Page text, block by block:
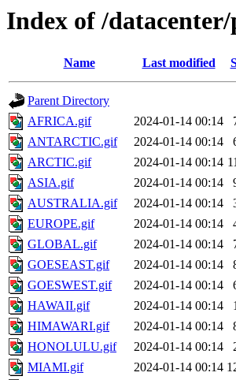
Index of /
Name Last modified
Parent Directory
AFRICA.gif
2024-01-14 00:14
ANTARCTIC.gif
2024-01-14 00:14
ARCTIC.gif
2024-01-14 00:14
ASIA.gif
2024-01-14 00:14
AUSTRALIA.gif
2024-01-14 00:14
EUROPE.gif
2024-01-14 00:14
GLOBAL.gif
2024-01-14 00:14
GOESEAST.gif
2024-01-14 00:14
GOESWEST.gif
2024-01-14 00:14
HAWAII.gif
2024-01-14 00:14
HIMAWARI.gif
2024-01-14 00:14
HONOLULU.gif
2024-01-14 00:14
MIAMI.gif
2024-01-14 00:14